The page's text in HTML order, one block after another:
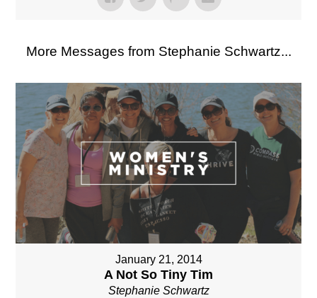
More Messages from Stephanie Schwartz...
January 21, 2014
A Not So Tiny Tim
Stephanie Schwartz